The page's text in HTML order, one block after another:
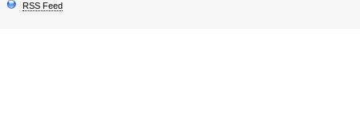
RSS Feed